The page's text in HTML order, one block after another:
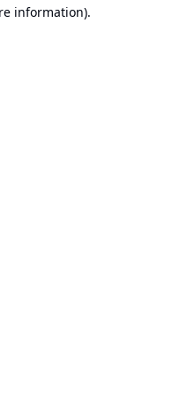
information).